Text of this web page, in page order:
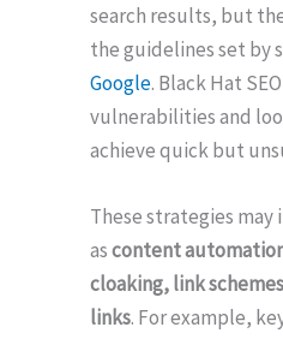
search results, but
the guidelines set by
Google. Black Hat
vulnerabilities and
achieve quick but
These strategies
ascontent
cloaking, link
links. For example,